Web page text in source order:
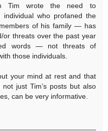
Tim wrote the need to
individual who profaned the
of his family — has
or threats over the past year
words — not threats of
those individuals.
your mind at rest and that
just Tim’s posts but also
can be very informative.